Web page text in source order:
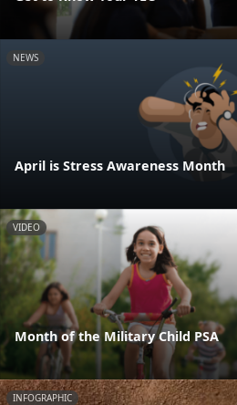
NEWS
April is Stress Awareness Month
VIDEO
Month of the Military Child PSA
INFOGRAPHIC